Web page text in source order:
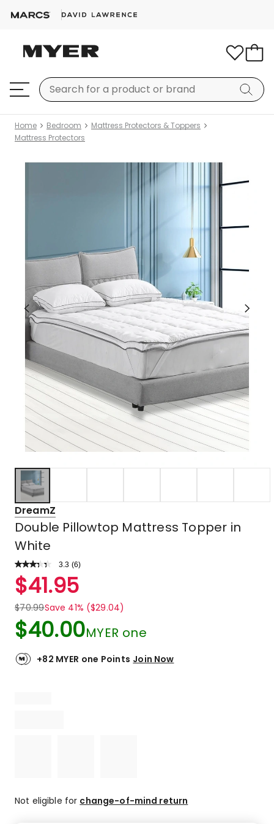
Home Bedroom
Mattress Protectors & Toppers
Mattress Protectors
DreamZ
Double Pillowtop Mattress Topper in
White
3.3 Read
Review.
Same
link.
(6)
Rated
3.3
out
of
5
stars.
2
5-
review,
1
$41.95
$70.99Save 41% ($29.04)
$40.00MYER one
+82 MYER one Points Join Now
Not eligible for change-of-mind return